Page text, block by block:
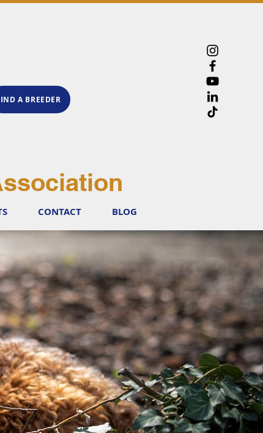
A BREEDER
CONTACT BLOG